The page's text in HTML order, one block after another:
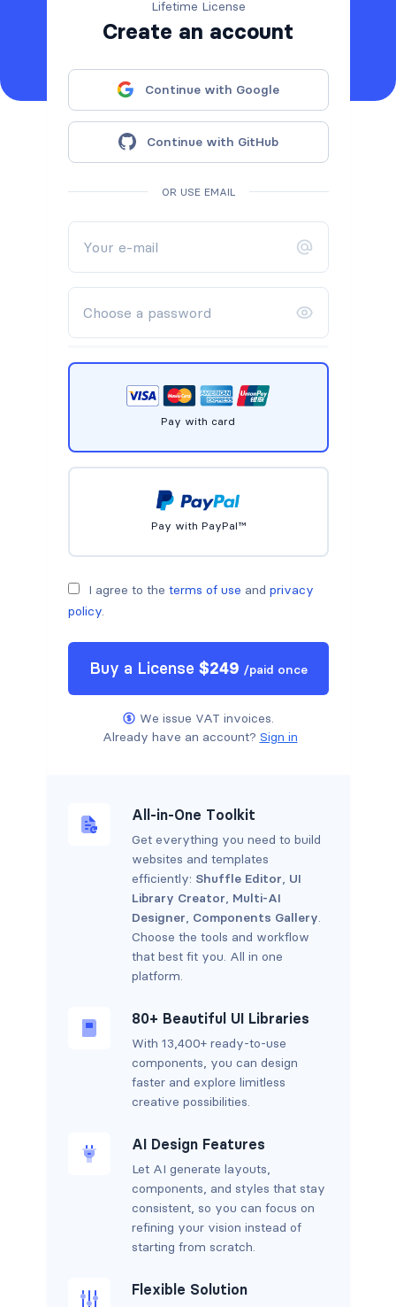
Lifetime License
Create an account
Continue with Google
Continue with GitHub
OR USE EMAIL
Pay with card
Pay with PayPal™
I agree to the terms of use and privacy
policy.
Buy a License $249 /paid once
We issue VAT invoices.
Already have an account? Sign in
All-in-One Toolkit
Get everything you need to build
websites and templates
efficiently: Shuffle Editor, UI
Library Creator, Multi-AI
Designer, Components Gallery.
Choose the tools and workflow
that best fit you. All in one
platform.
80+ Beautiful UI Libraries
With 13,400+ ready-to-use
components, you can design
faster and explore limitless
creative possibilities.
AI Design Features
Let AI generate layouts,
components, and styles that stay
consistent, so you can focus on
refining your vision instead of
starting from scratch.
Flexible Solution